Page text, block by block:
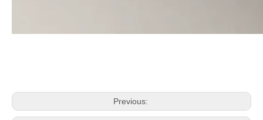
Previous: